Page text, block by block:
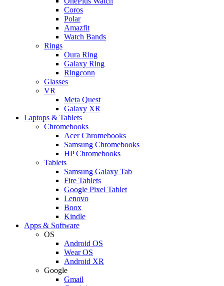
Coros
Polar
Amazfit
Watch Bands
Rings
Oura Ring
Galaxy Ring
Ringconn
Glasses
VR
Meta Quest
Galaxy XR
Laptops & Tablets
Chromebooks
Acer Chromebooks
Samsung Chromebooks
HP Chromebooks
Tablets
Samsung Galaxy Tab
Fire Tablets
Google Pixel Tablet
Lenovo
Boox
Kindle
Apps & Software
OS
Android OS
Wear OS
Android XR
Google
Gmail